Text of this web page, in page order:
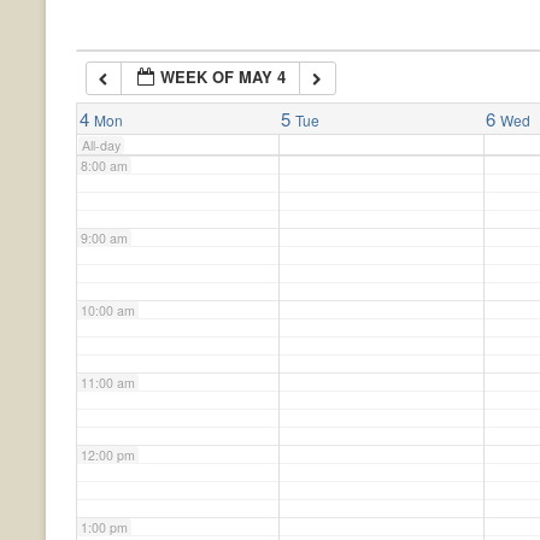
WEEK OF MAY 4
4 Mon 5 Tue 6 Wed
All-day
7:00 am
8:00 am
9:00 am
10:00 am
11:00 am
12:00 pm
1:00 pm